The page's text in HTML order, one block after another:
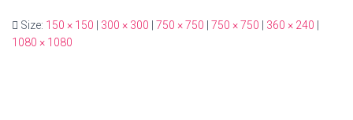
Size: 150 × 150 300 × 300 750 × 750 750 × 750 360 × 240
1080 × 1080